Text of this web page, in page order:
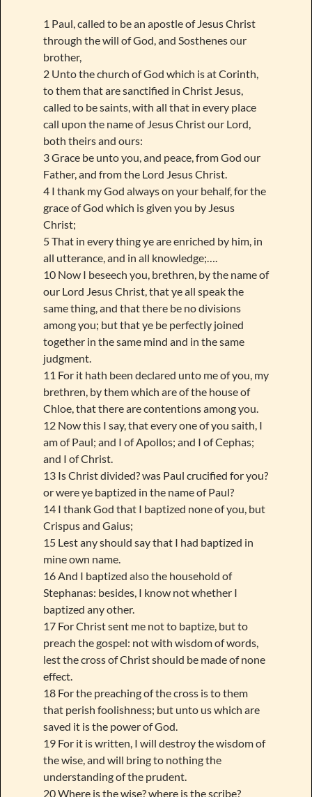
1 Paul, called to be an apostle of Jesus Christ
through the will of God, and Sosthenes our
brother,
2 Unto the church of God which is at Corinth,
to them that are sanctified in Christ Jesus,
called to be saints, with all that in every place
call upon the name of Jesus Christ our Lord,
both theirs and ours:
3 Grace be unto you, and peace, from God our
Father, and from the Lord Jesus Christ.
4 I thank my God always on your behalf, for the
grace of God which is given you by Jesus
Christ;
5 That in every thing ye are enriched by him, in
all utterance, and in all knowledge;….
10 Now I beseech you, brethren, by the name of
our Lord Jesus Christ, that ye all speak the
same thing, and that there be no divisions
among you; but that ye be perfectly joined
together in the same mind and in the same
judgment.
11 For it hath been declared unto me of you, my
brethren, by them which are of the house of
Chloe, that there are contentions among you.
12 Now this I say, that every one of you saith, I
am of Paul; and I of Apollos; and I of Cephas;
and I of Christ.
13 Is Christ divided? was Paul crucified for you?
or were ye baptized in the name of Paul?
14 I thank God that I baptized none of you, but
Crispus and Gaius;
15 Lest any should say that I had baptized in
mine own name.
16 And I baptized also the household of
Stephanas: besides, I know not whether I
baptized any other.
17 For Christ sent me not to baptize, but to
preach the gospel: not with wisdom of words,
lest the cross of Christ should be made of none
effect.
18 For the preaching of the cross is to them
that perish foolishness; but unto us which are
saved it is the power of God.
19 For it is written, I will destroy the wisdom of
the wise, and will bring to nothing the
understanding of the prudent.
20 Where is the wise? where is the scribe?